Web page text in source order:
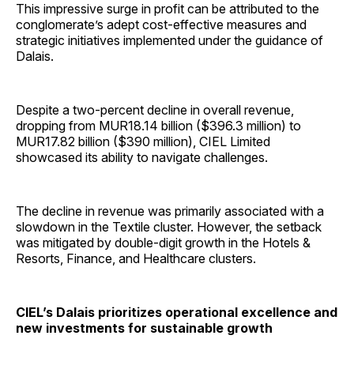
This impressive surge in profit can be attributed to the
conglomerate’s adept cost-effective measures and
strategic initiatives implemented under the guidance of
Dalais.
Despite a two-percent decline in overall revenue,
dropping from MUR18.14 billion ($396.3 million) to
MUR17.82 billion ($390 million), CIEL Limited
showcased its ability to navigate challenges.
The decline in revenue was primarily associated with a
slowdown in the Textile cluster. However, the setback
was mitigated by double-digit growth in the Hotels &
Resorts, Finance, and Healthcare clusters.
CIEL’s Dalais prioritizes operational excellence and
new investments for sustainable growth